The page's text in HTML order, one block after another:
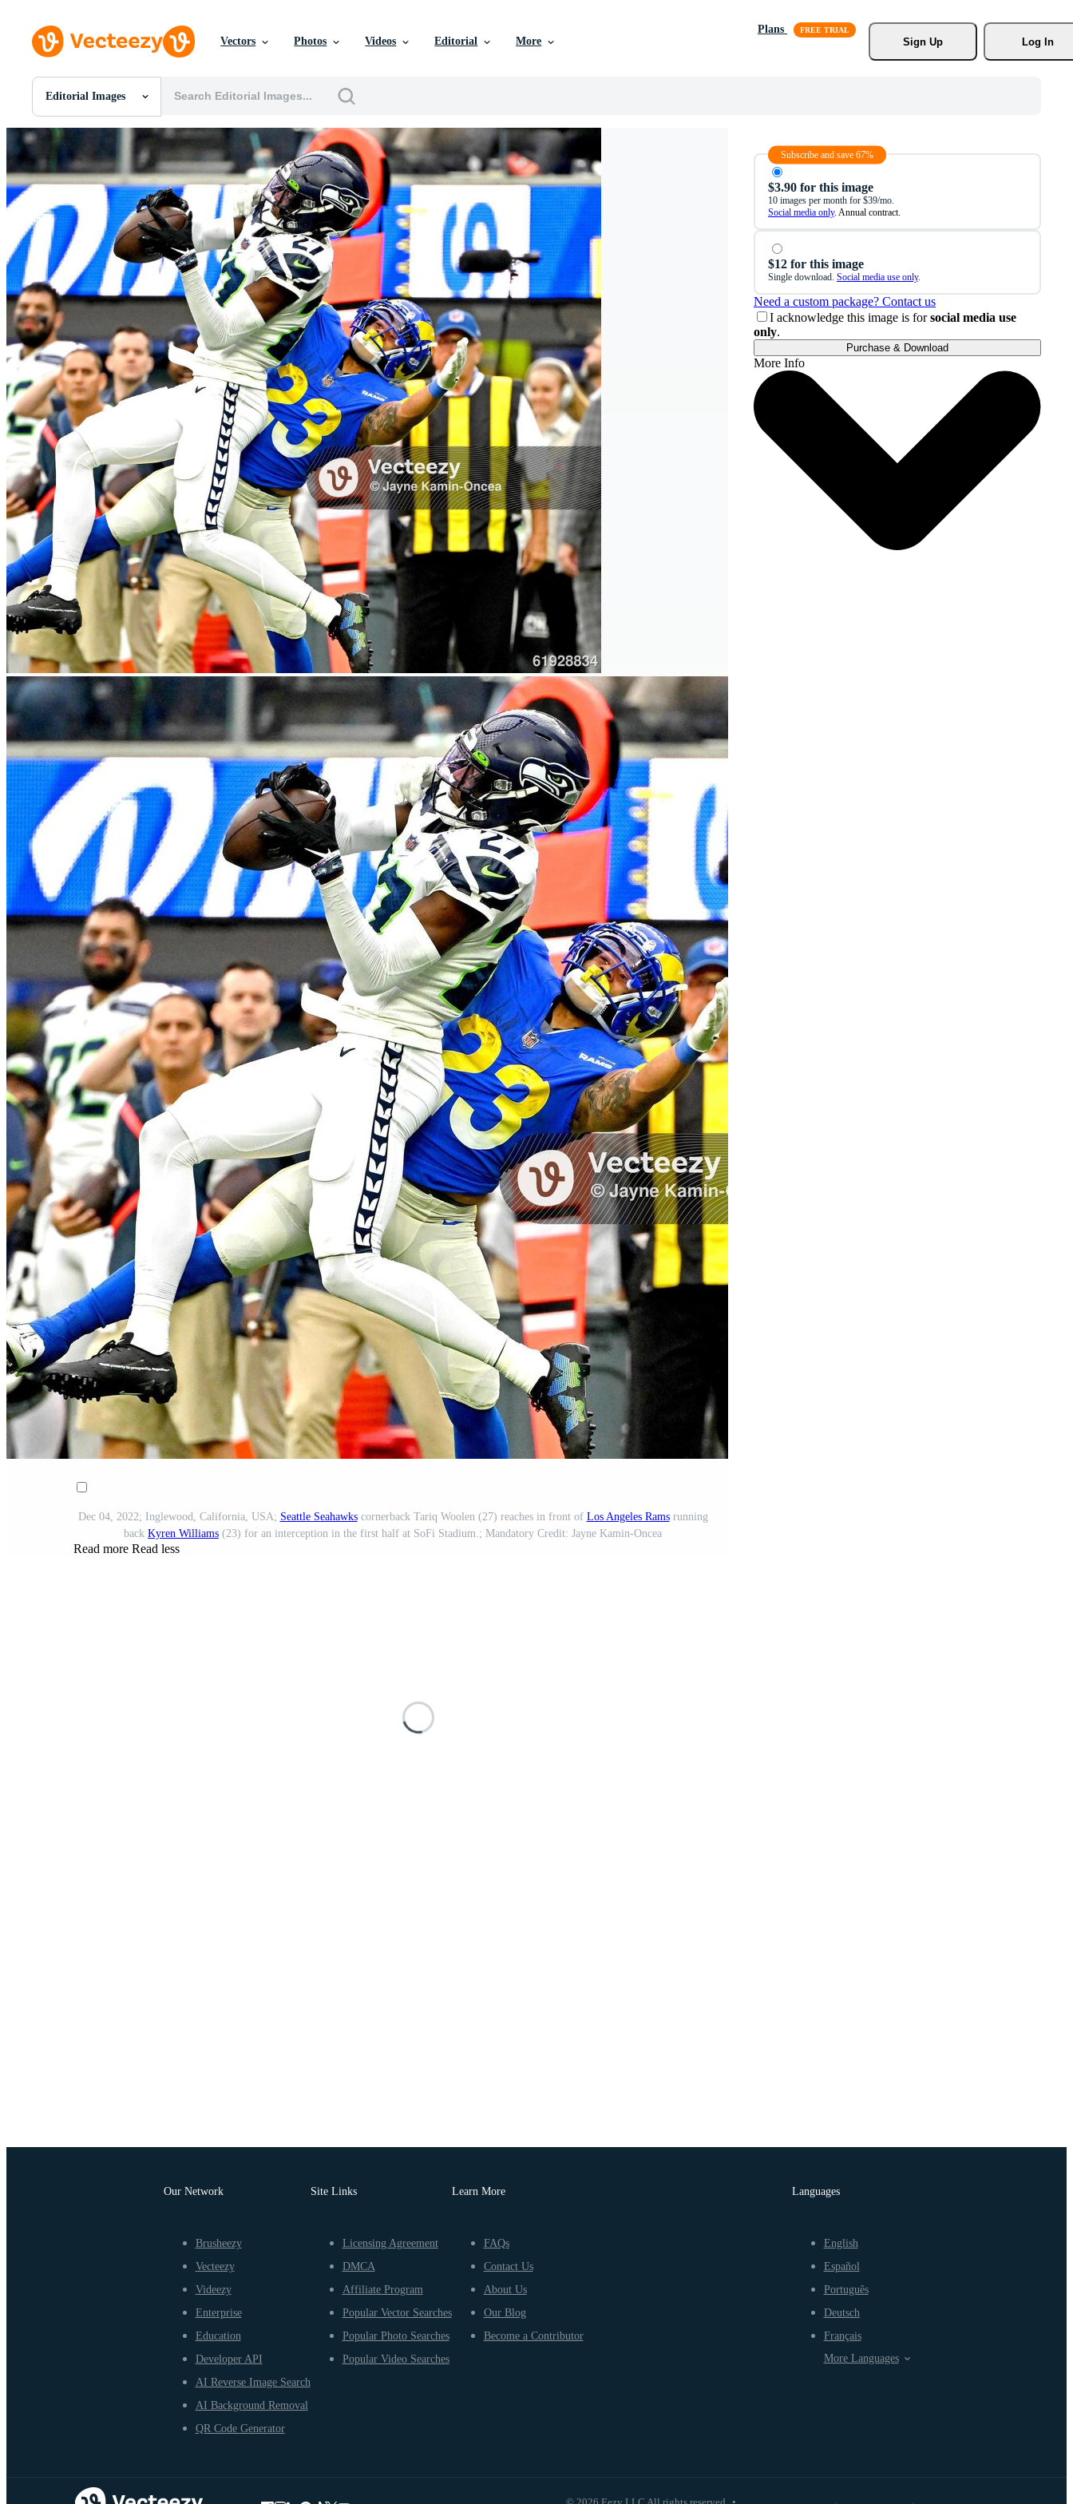
Vectors Photos Videos Editorial More
Plans
Sign Up
Log In
Editorial Images
All Images
PNGs
PSDs
SVGs
Templates
Vectors
Videos
Motion Graphics
Editorial Images
Editorial Events
Dec 04, 2022; Inglewood, California, USA; Seattle Seahawkscornerback Tariq Woolen (27) reaches in front of Los Angeles Ramsrunning
back Kyren Williams (23) for an interception in the first half at SoFi Stadium.; Mandatory Credit: Jayne Kamin-Oncea
Read more Read less
Subscribe and save 67%
$3.90 for this image
10 images per month for $39/mo.
Social media only. Annual contract.
$12 for this image
Single download. Social media use only.
Need a custom package? Contact us
I acknowledge this image is forsocial media use
only.
Purchase & Download
More Info
Our Network
Brusheezy
Vecteezy
Videezy
Enterprise
Education
Developer API
AI Reverse Image Search
AI Background Removal
QR Code Generator
Site Links
Licensing Agreement
DMCA
Affiliate Program
Popular Vector Searches
Popular Photo Searches
Popular Video Searches
Learn More
FAQs
Contact Us
About Us
Our Blog
Become a Contributor
Languages
English
Español
Português
Deutsch
Français
More Languages